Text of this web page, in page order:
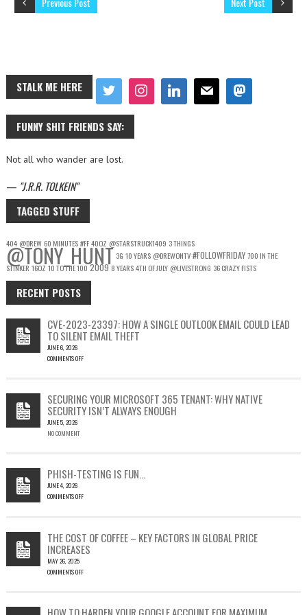
STALK ME HERE
FUNNY SHIT FRIENDS SAY:
Not all who wander are lost.
— J.R.R. TOLKEIN
TAGGED STUFF
404 @DREW 60 MINUTES#FF40OZ @STARSTRUCK1409 3 THINGS
@TONY_HUNT 3G 10 YEARS @DREWONTV#FOLLOWFRIDAY700 IN THE
STINKER16OZ10 TO THE 1002009 8 YEARS4TH OF JULY @LIVESTRONG 36 CRAZY FISTS
RECENT POSTS
CVE-2023-23397: HOW A SINGLE OUTLOOK EMAIL COULD LEAD
TO SILENT EMAIL THEFT
JUNE 6, 2026
COMMENTS OFF
23397:
HOW
A
SINGLE
LEAD
TO
SILENT
SECURING YOUR MICROSOFT 365 TENANT: WHY NATIVE
SECURITY ISN’T ALWAYS ENOUGH
JUNE 5, 2026
NO COMMENT
PHISH-TESTING IS FUN…
JUNE 4, 2026
COMMENTS OFF
FUN…
THE COST OF COFFEE – KEY FACTORS IN GLOBAL PRICE
INCREASES
MAY 26, 2025
COMMENTS OFF